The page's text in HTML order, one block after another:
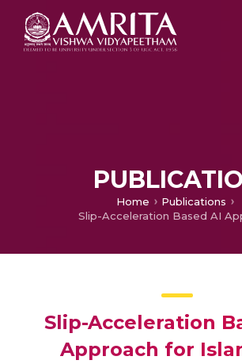
Home
Publications
Slip-Acceleration
Approach for